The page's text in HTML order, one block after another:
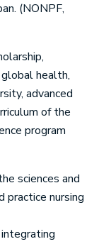
(NONPF,
health,
advanced
of the
program
sciences and
practice nursing